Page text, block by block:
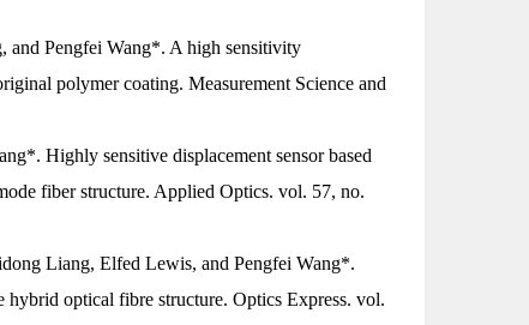
Pengfei Wang*. A high sensitivity
polymer coating. Measurement Science and
Highly sensitive displacement sensor based
fiber structure. Applied Optics. vol. 57, no.
Liang, Elfed Lewis, and Pengfei Wang*.
hybrid optical fibre structure. Optics Express. vol.